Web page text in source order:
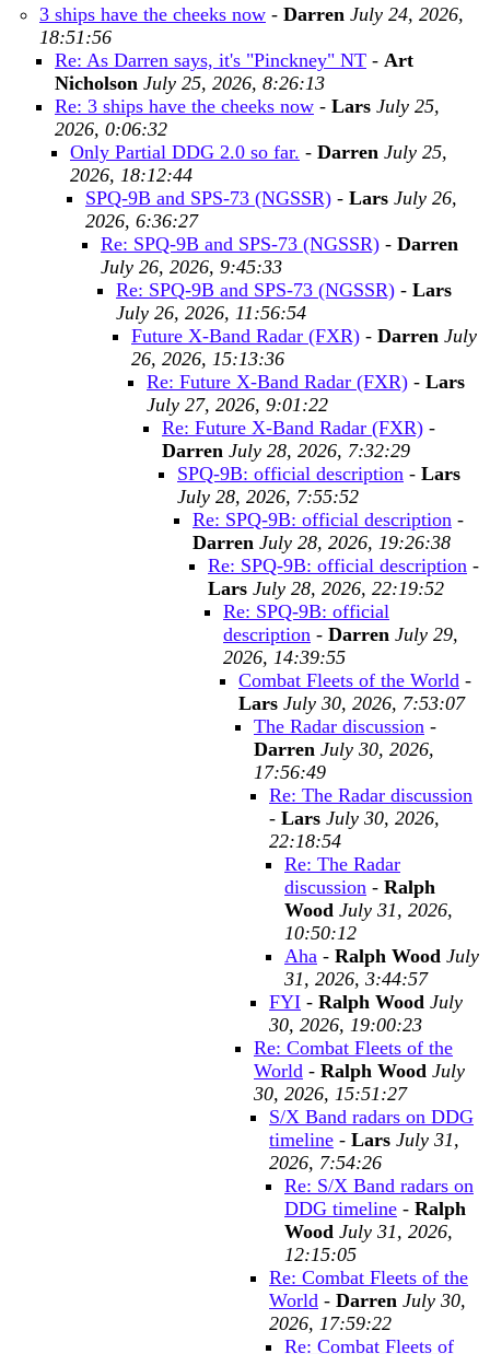
3 ships have the cheeks now - Darren July 24, 2026,
18:51:56
Re: As Darren says, it's "Pinckney" NT - Art
Nicholson July 25, 2026, 8:26:13
Re: 3 ships have the cheeks now - Lars July 25,
2026, 0:06:32
Only Partial DDG 2.0 so far. - Darren July 25,
2026, 18:12:44
SPQ-9B and SPS-73 (NGSSR) - Lars July 26,
2026, 6:36:27
Re: SPQ-9B and SPS-73 (NGSSR) - Darren
July 26, 2026, 9:45:33
Re: SPQ-9B and SPS-73 (NGSSR) - Lars
July 26, 2026, 11:56:54
Future X-Band Radar (FXR) - Darren July
26, 2026, 15:13:36
Re: Future X-Band Radar (FXR) - Lars
July 27, 2026, 9:01:22
Re: Future X-Band Radar (FXR) -
Darren July 28, 2026, 7:32:29
SPQ-9B: official description - Lars
July 28, 2026, 7:55:52
Re: SPQ-9B: official description -
Darren July 28, 2026, 19:26:38
Re: SPQ-9B: official description -
Lars July 28, 2026, 22:19:52
Re: SPQ-9B: official
description - Darren July 29,
2026, 14:39:55
Combat Fleets of the World -
Lars July 30, 2026, 7:53:07
The Radar discussion -
Darren July 30, 2026,
17:56:49
Re: The Radar discussion
- Lars July 30, 2026,
22:18:54
Re: The Radar
discussion - Ralph
Wood July 31, 2026,
10:50:12
Aha - Ralph Wood July
31, 2026, 3:44:57
FYI - Ralph Wood July
30, 2026, 19:00:23
Re: Combat Fleets of the
World - Ralph Wood July
30, 2026, 15:51:27
S/X Band radars on DDG
timeline - Lars July 31,
2026, 7:54:26
Re: S/X Band radars on
DDG timeline - Ralph
Wood July 31, 2026,
12:15:05
Re: Combat Fleets of the
World - Darren July 30,
2026, 17:59:22
Re: Combat Fleets of